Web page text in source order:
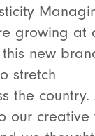
growing at
new
stretch
the country.
our creative